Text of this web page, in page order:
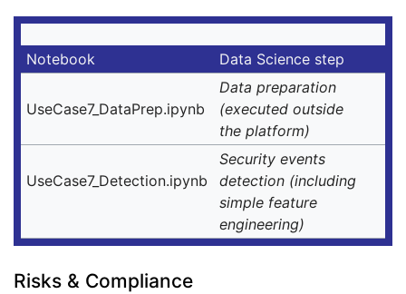
Notebook Data Science step
UseCase7_DataPrep.ipynb
Data preparation
(executed outside
the platform)
UseCase7_Detection.ipynb
Security events
detection (including
simple feature
engineering)
Risks & Compliance